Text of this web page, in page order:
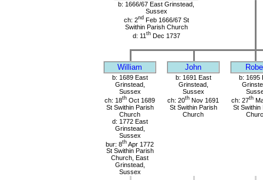
b: 1666/67 East Grinstead,
Sussex
ch: 2ndFeb 1666/67 St
Swithin Parish Church
d: 11 thDec 1737
William John
b: 1689 East
Grinstead,
Sussex
ch: 18th Oct 1689
St Swithin Parish
Church
d: 1772 East
Grinstead,
Sussex
bur: 8th Apr 1772
St Swithin Parish
Church, East
Grinstead,
Sussex
b: 1691 East
Grinstead,
Sussex
ch: 20th Nov 1691
St Swithin Parish
Church
b: 1695
ch: 27th
St Swithin